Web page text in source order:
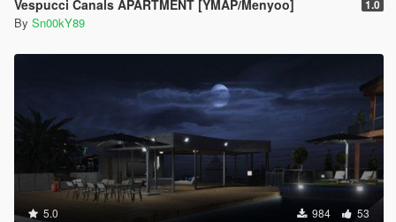
Vespucci Canals APARTMENT [YMAP/Menyoo] 1.0
By Sn00kY89
5.0 984 53